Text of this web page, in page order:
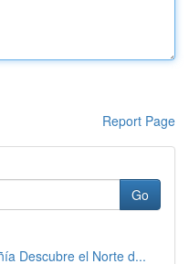
Report Page
Go
Descubre el Norte d...